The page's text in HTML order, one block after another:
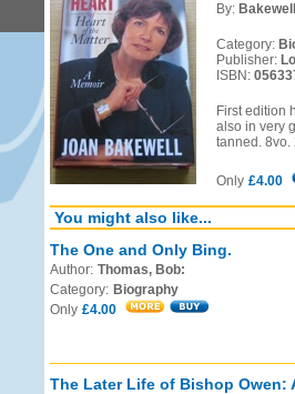
By:
Category:
Publisher:
ISBN:
First edition
also in very
tanned. 8vo.
Only £4.00
You might also like...
The One and Only Bing.
Author: Thomas, Bob:
Category: Biography
Only £4.00
The Later Life of Bishop Owen: